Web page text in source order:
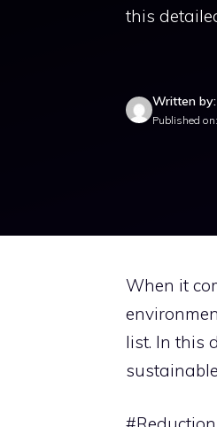
this
Written
Published
When it
list. In this